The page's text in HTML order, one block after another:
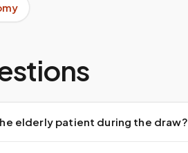
elderly patient during the draw?